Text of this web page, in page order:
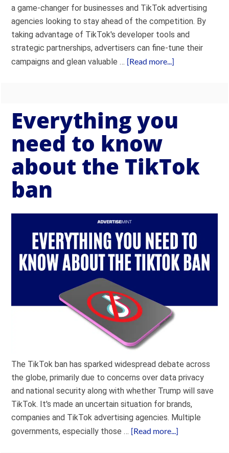
a game-changer for businesses and TikTok advertising
agencies looking to stay ahead of the competition. By
taking advantage of TikTok's developer tools and
strategic partnerships, advertisers can fine-tune their
campaigns and glean valuable … [Read more...]
Everything you
need to know
about the TikTok
ban
The TikTok ban has sparked widespread debate across
the globe, primarily due to concerns over data privacy
and national security along with whether Trump will save
TikTok. It's made an uncertain situation for brands,
companies and TikTok advertising agencies. Multiple
governments, especially those … [Read more...]